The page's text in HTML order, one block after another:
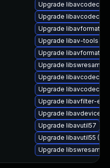
Upgrade libavcodec-
Upgrade libavcodec57
Upgrade libavformat-
Upgrade libav-tools
Upgrade libavformat59
Upgrade
Upgrade libavcodec-
Upgrade libavcodec59
Upgrade libavfilter-
Upgrade libavdevice-
Upgrade libavutil57
Upgrade libavutil55
Upgrade